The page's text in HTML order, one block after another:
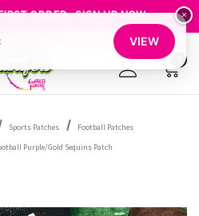
ORDER - SIGN UP NOW
CLEARANCE
Sports Patches
Football Patches
Purple/Gold Sequins Patch
×
VIEW